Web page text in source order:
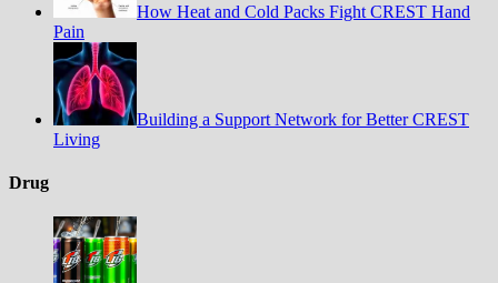
How Heat and Cold Packs Fight CREST Hand
Pain
Building a Support Network for Better CREST
Living
Drug